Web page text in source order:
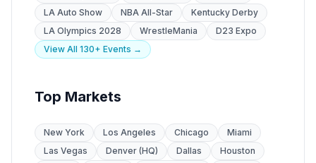
LA Auto Show
NBA All-Star
Kentucky Derby
LA Olympics 2028
WrestleMania
D23 Expo
View All 130+ Events →
Top Markets
New York Los Angeles Chicago
Miami
Las Vegas
Denver (HQ) Dallas
Houston